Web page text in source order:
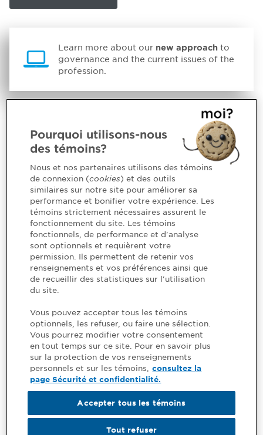
Learn more about our new approach to
governance and the current issues of the
profession.
Pourquoi utilisons-nous
des témoins?
Nous et nos partenaires utilisons des témoins
de connexion (cookies) et des outils
similaires sur notre site pour améliorer sa
performance et bonifier votre expérience. Les
témoins strictement nécessaires assurent le
fonctionnement du site. Les témoins
fonctionnels, de performance et d'analyse
sont optionnels et requièrent votre
permission. Ils permettent de retenir vos
renseignements et vos préférences ainsi que
de recueillir des statistiques sur l'utilisation
du site.
Vous pouvez accepter tous les témoins
optionnels, les refuser, ou faire une sélection.
Vous pourrez modifier votre consentement
en tout temps sur ce site. Pour en savoir plus
sur la protection de vos renseignements
personnels et sur les témoins, consultez la
page Sécurité et confidentialité.
Tout refuser
Accepter tous les témoins